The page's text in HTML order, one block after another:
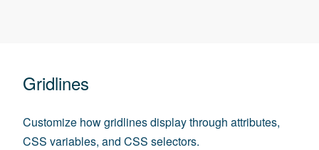
Gridlines
Customize how gridlines display through attributes,
CSS variables, and CSS selectors.